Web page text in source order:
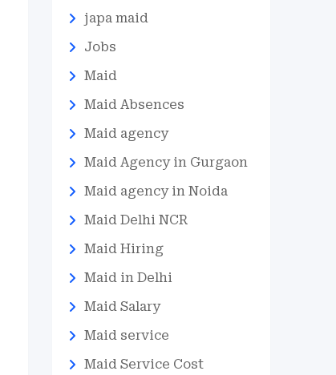
japa maid
Jobs
Maid
Maid Absences
Maid agency
Maid Agency in Gurgaon
Maid agency in Noida
Maid Delhi NCR
Maid Hiring
Maid in Delhi
Maid Salary
Maid service
Maid Service Cost